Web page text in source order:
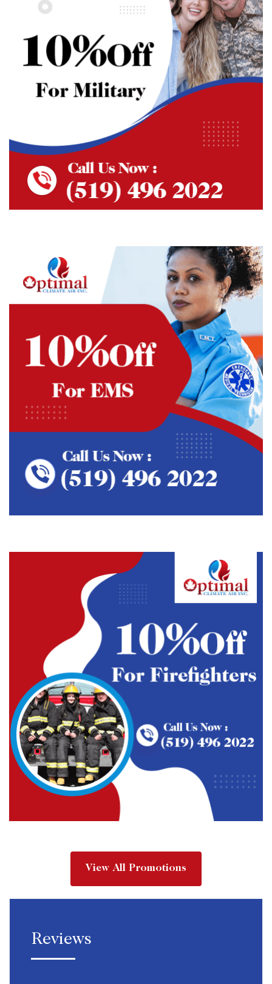
View All Promotions
Reviews